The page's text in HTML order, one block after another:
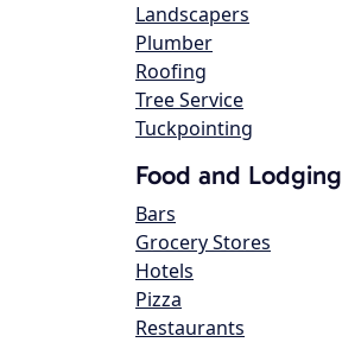
Landscapers
Plumber
Roofing
Tree Service
Tuckpointing
Food and Lodging
Bars
Grocery Stores
Hotels
Pizza
Restaurants